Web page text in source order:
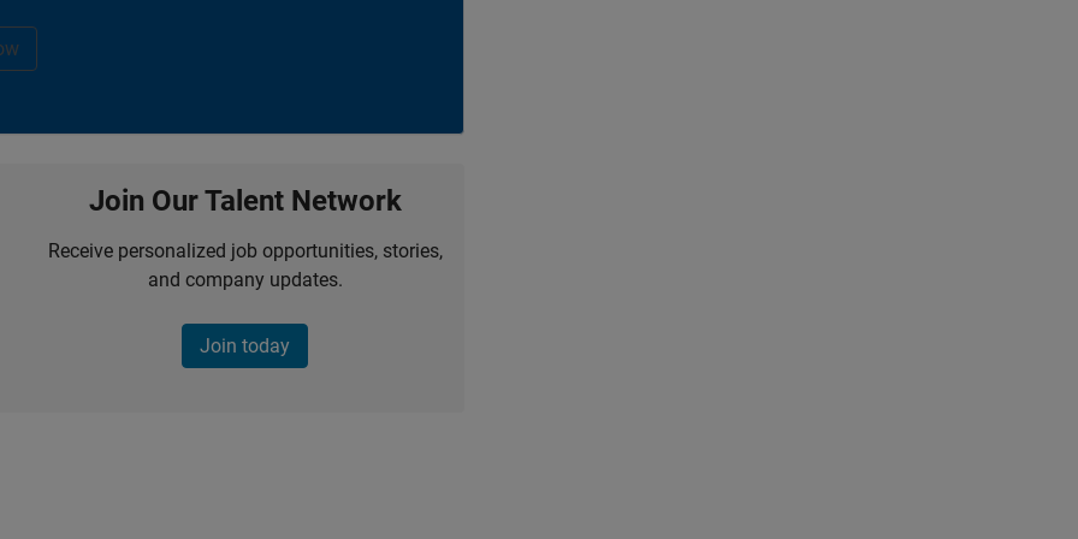
Join Our Talent Network
Receive personalized job opportunities, stories,
and company updates.
Join today